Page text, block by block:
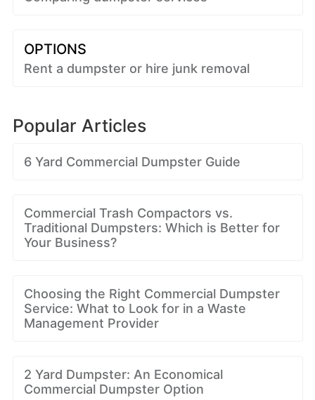
OPTIONS
Rent a dumpster or hire junk removal
Popular Articles
6 Yard Commercial Dumpster Guide
Commercial Trash Compactors vs.
Traditional Dumpsters: Which is Better for
Your Business?
Choosing the Right Commercial Dumpster
Service: What to Look for in a Waste
Management Provider
2 Yard Dumpster: An Economical
Commercial Dumpster Option